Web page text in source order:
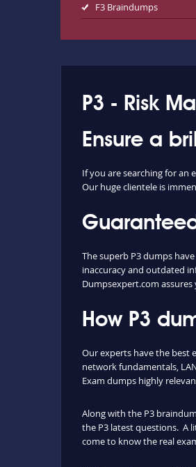
F3 Braindumps
P3 - Risk
Ensure a
If you are searching for an
Our huge clientele is
The superb P3 dumps
inaccuracy and outdated
Dumpsexpert.com assures
How P3
Our experts have the best
network fundamentals,
Exam dumps highly
Along with the P3
the P3 latest questions. A
come to know the real